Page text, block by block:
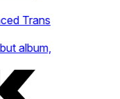
Trans
album,